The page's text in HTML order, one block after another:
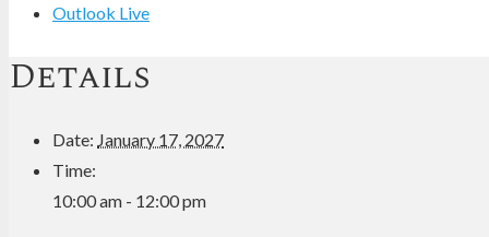
Outlook Live
Details
Date: January 17, 2027
Time:
10:00 am - 12:00 pm